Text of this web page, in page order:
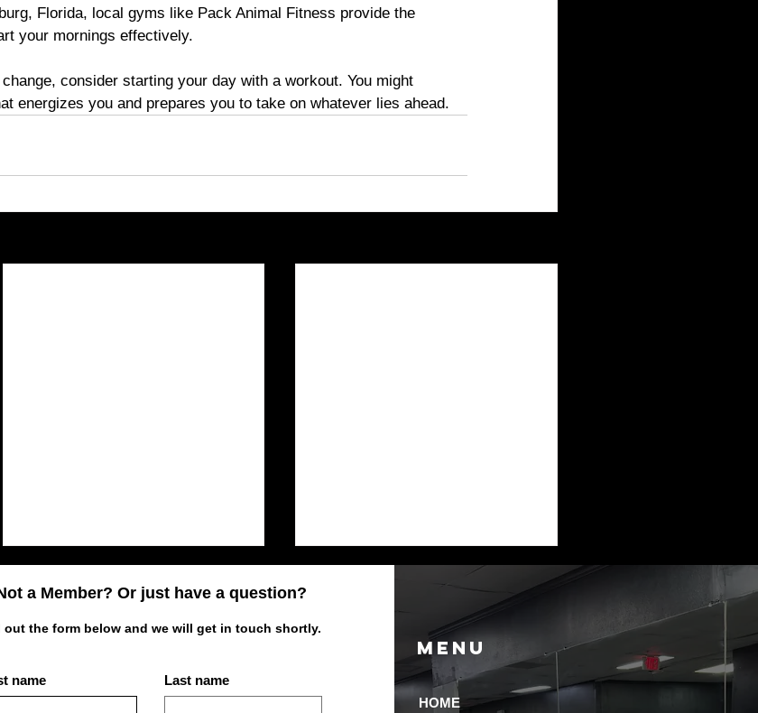
Florida, local gyms like Pack Animal Fitness provide the
your mornings effectively.
consider starting your day with a workout. You might
energizes you and prepares you to take on whatever lies ahead.
a Member? Or just have a question?
out the form below and we will get in touch shortly.
name Last name
Menu
HOME